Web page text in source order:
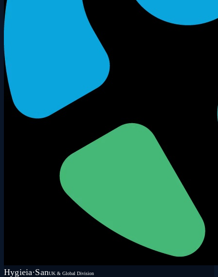
Hygieia·SanUK & Global Division